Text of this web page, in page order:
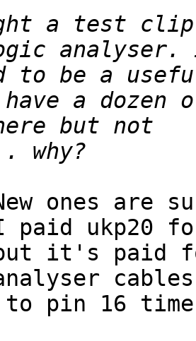
a test clip
a dozen
ones are
paid ukp20
it's paid
cables
to pin 16